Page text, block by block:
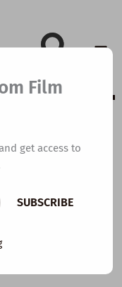
Film
get access to
SUBSCRIBE